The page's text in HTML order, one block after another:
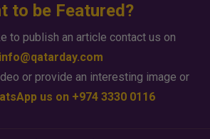
to be Featured?
to publish an article contact us on
info@qatarday.com
or provide an interesting image or
us on +974 3330 0116